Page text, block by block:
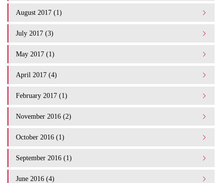
August 2017 (1)
July 2017 (3)
May 2017 (1)
April 2017 (4)
February 2017 (1)
November 2016 (2)
October 2016 (1)
September 2016 (1)
June 2016 (4)